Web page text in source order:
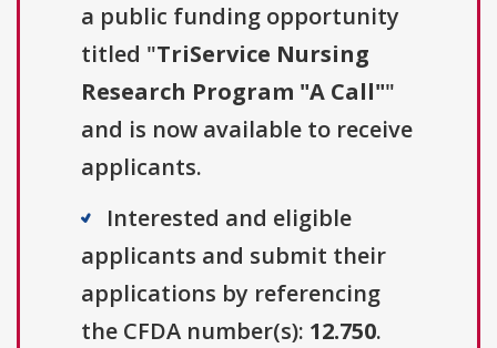
a public funding opportunity
titled "TriService Nursing
Research Program "A Call""
and is now available to receive
applicants.
Interested and eligible
applicants and submit their
applications by referencing
the CFDA number(s): 12.750.